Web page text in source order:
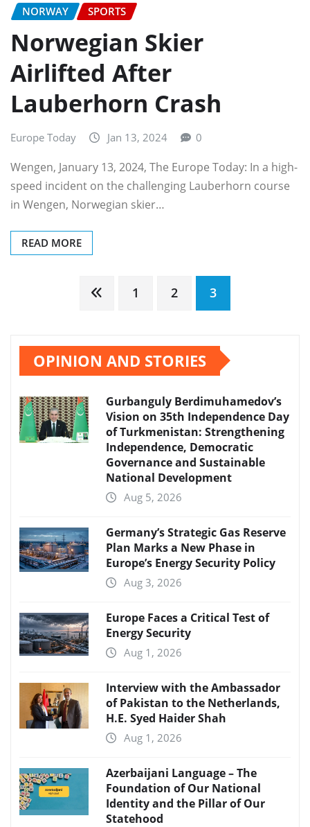
NORWAY SPORTS
Norwegian Skier
Airlifted After
Lauberhorn Crash
Europe Today Jan 13, 2024 0
Wengen, January 13, 2024, The Europe Today: In a high-
speed incident on the challenging Lauberhorn course
in Wengen, Norwegian skier…
READ MORE
pagination
1 2 3
OPINION AND STORIES
Gurbanguly Berdimuhamedov’s
Vision on 35th Independence Day
of Turkmenistan: Strengthening
Independence, Democratic
Governance and Sustainable
National Development
Aug 5, 2026
Germany’s Strategic Gas Reserve
Plan Marks a New Phase in
Europe’s Energy Security Policy
Aug 3, 2026
Europe Faces a Critical Test of
Energy Security
Aug 1, 2026
Interview with the Ambassador
of Pakistan to the Netherlands,
H.E. Syed Haider Shah
Aug 1, 2026
Azerbaijani Language – The
Foundation of Our National
Identity and the Pillar of Our
Statehood